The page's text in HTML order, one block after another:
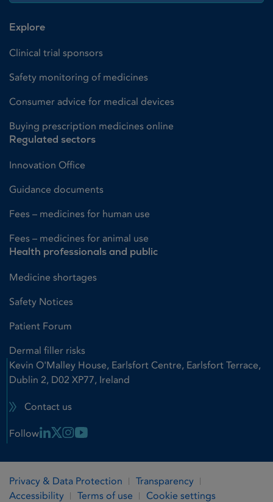
Explore
Clinical trial sponsors
Safety monitoring of medicines
Consumer advice for medical devices
Buying prescription medicines online
Regulated sectors
Innovation Office
Guidance documents
Fees – medicines for human use
Fees – medicines for animal use
Health professionals and public
Medicine shortages
Safety Notices
Patient Forum
Dermal filler risks
Kevin O'Malley House, Earlsfort Centre, Earlsfort Terrace,
Dublin 2, D02 XP77, Ireland
Contact us
Follow Linkedin Link
X LinkInstagram Link
Youtube Link
Privacy & Data Protection
Transparency
Accessibility
Terms of use Cookie settings